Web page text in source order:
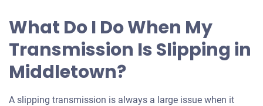
What Do I Do When My
Transmission Is Slipping in
Middletown?
A slipping transmission is always a large issue when it